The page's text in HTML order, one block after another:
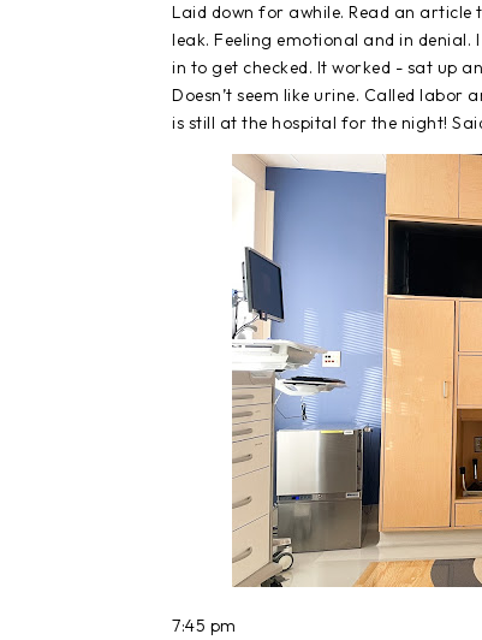
Laid down for awhile. Read an
leak. Feeling emotional and in
in to get checked. It worked - sat up
Doesn’t seem like urine. Called labor
is still at the hospital for the night!
7:45 pm